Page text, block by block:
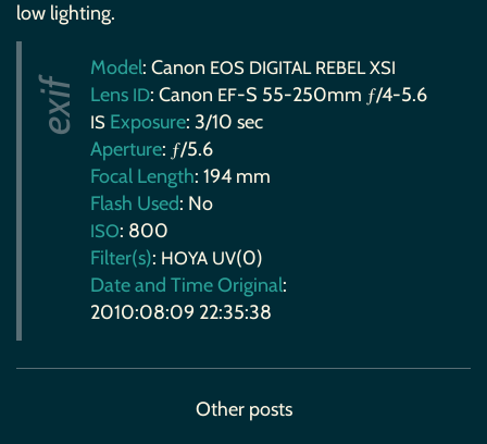
low lighting.
Model: Canon EOS DIGITAL REBEL XSI
Lens ID: Canon EF-S 55-250mm ƒ/4-5.6
IS Exposure: 3/10 sec
Aperture: ƒ/5.6
Focal Length: 194 mm
Flash Used: No
ISO: 800
Filter(s): HOYA UV(0)
Date and Time Original:
2010:08:09 22:35:38
Other posts